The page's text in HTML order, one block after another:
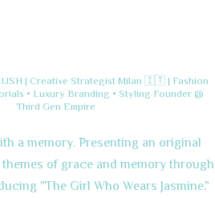
| Creative StrategistMilan 🇮🇹 | Fashion
• Luxury Branding • Styling Founder @
Third Gen Empire